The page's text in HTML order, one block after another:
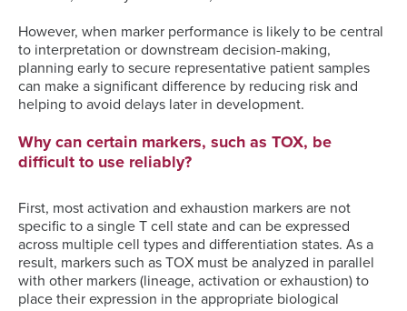
However, when marker performance is likely to be central
to interpretation or downstream decision-making,
planning early to secure representative patient samples
can make a significant difference by reducing risk and
helping to avoid delays later in development.
Why can certain markers, such as TOX, be
difficult to use reliably?
First, most activation and exhaustion markers are not
specific to a single T cell state and can be expressed
across multiple cell types and differentiation states. As a
result, markers such as TOX must be analyzed in parallel
with other markers (lineage, activation or exhaustion) to
place their expression in the appropriate biological